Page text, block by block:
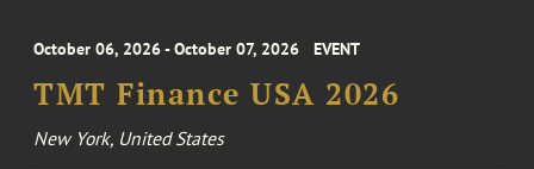
October 06, 2026 - October 07, 2026 EVENT
TMT Finance USA 2026
New York, United States